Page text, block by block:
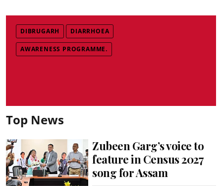
DIBRUGARH DIARRHOEA
AWARENESS PROGRAMME.
Top News
Zubeen Garg’s voice to
feature in Census 2027
song for Assam